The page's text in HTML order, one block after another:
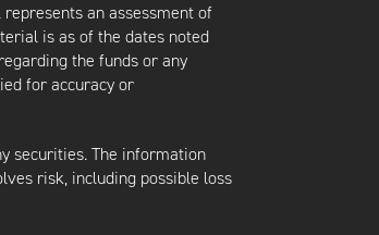
an assessment of
is as of the dates noted
the funds or any
for accuracy or
securities. The information
risk, including possible loss